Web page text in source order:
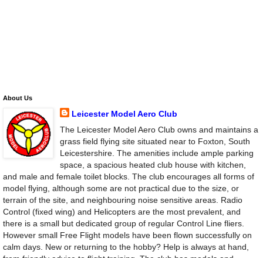
About Us
Leicester Model Aero Club
The Leicester Model Aero Club owns and maintains a
grass field flying site situated near to Foxton, South
Leicestershire. The amenities include ample parking
space, a spacious heated club house with kitchen,
and male and female toilet blocks. The club encourages all forms of
model flying, although some are not practical due to the size, or
terrain of the site, and neighbouring noise sensitive areas. Radio
Control (fixed wing) and Helicopters are the most prevalent, and
there is a small but dedicated group of regular Control Line fliers.
However small Free Flight models have been flown successfully on
calm days. New or returning to the hobby? Help is always at hand,